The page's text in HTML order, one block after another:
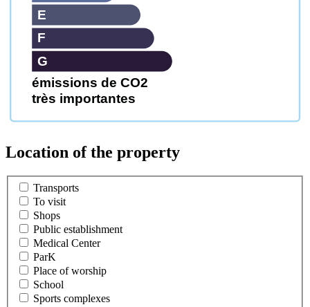
émissions de CO2
très importantes
G
F
E
Location of the property
Transports
To visit
Shops
Public establishment
Medical Center
ParK
Place of worship
School
Sports complexes